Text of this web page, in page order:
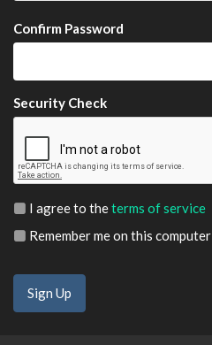
Confirm Password
Security Check
I agree to theterms of service
Remember me on this computer